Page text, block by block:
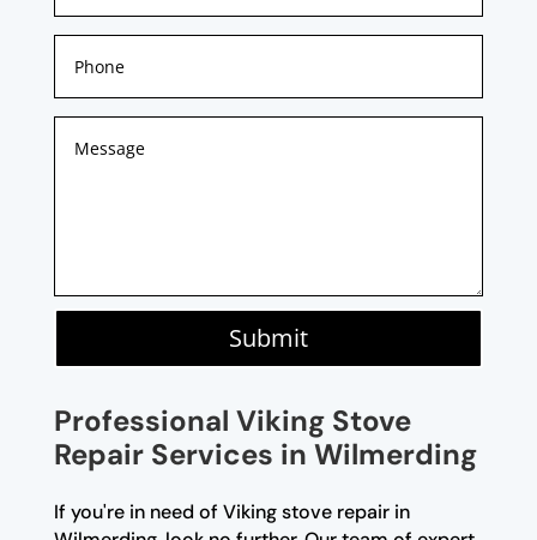
Submit
Professional Viking Stove
Repair Services in Wilmerding
If you're in need of Viking stove repair in